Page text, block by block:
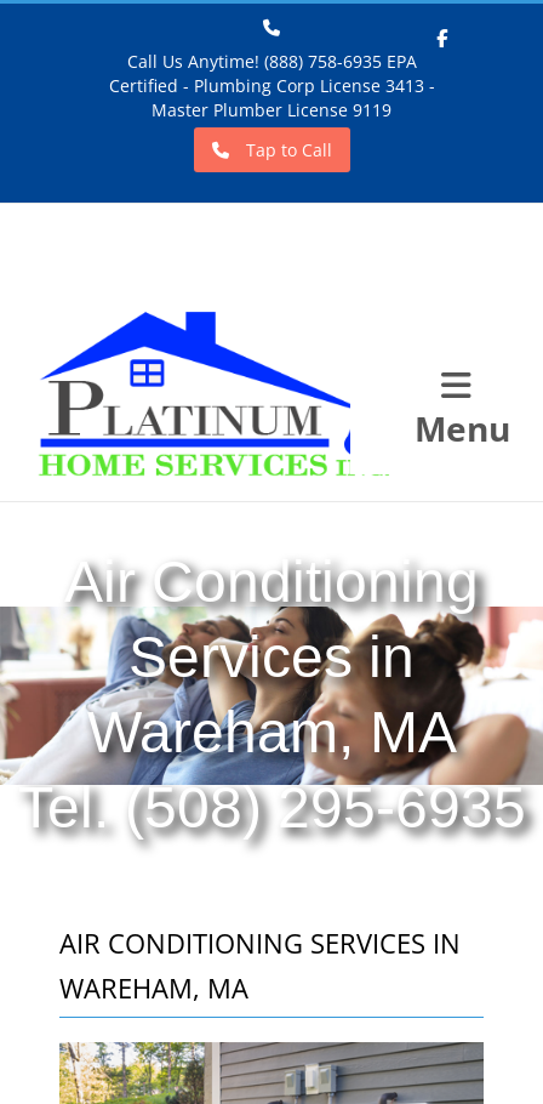
Call Us Anytime! (888) 758-6935 EPA
Certified - Plumbing Corp License 3413 -
Master Plumber License 9119
Tap to Call
Facebook
Menu
Air Conditioning
Services in
Wareham, MA
Tel. (508) 295-6935
AIR CONDITIONING SERVICES IN
WAREHAM, MA